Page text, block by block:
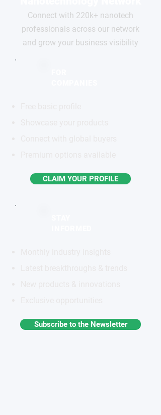
Connect with 220k+ nanotech
professionals across our network
and grow your business visibility
CLAIM YOUR PROFILE
Subscribe to the Newsletter